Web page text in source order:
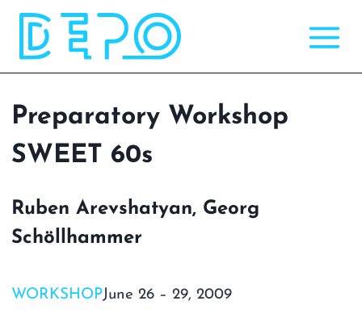
Skip
content
Preparatory Workshop
SWEET 60s
Ruben Arevshatyan, Georg
Schöllhammer
WORKSHOPJune 26 – 29, 2009